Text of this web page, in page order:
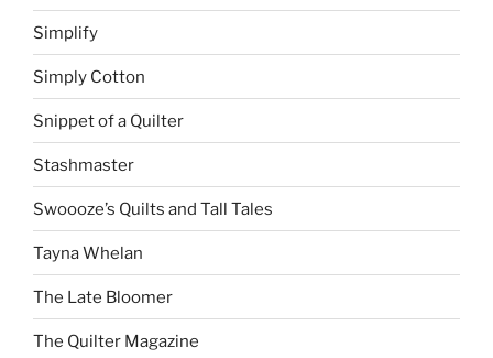
Simplify
Simply Cotton
Snippet of a Quilter
Stashmaster
Swoooze’s Quilts and Tall Tales
Tayna Whelan
The Late Bloomer
The Quilter Magazine